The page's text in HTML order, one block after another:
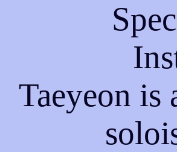
Taeyeon is